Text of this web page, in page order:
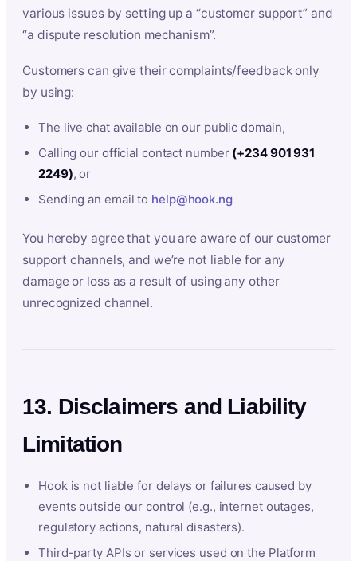
various issues by setting up a “customer support” and
“a dispute resolution mechanism”.
Customers can give their complaints/feedback only
by using:
The live chat available on our public domain,
Calling our official contact number (+234 901 931
2249), or
Sending an email to help@hook.ng
You hereby agree that you are aware of our customer
support channels, and we’re not liable for any
damage or loss as a result of using any other
unrecognized channel.
13. Disclaimers and Liability
Limitation
Hook is not liable for delays or failures caused by
events outside our control (e.g., internet outages,
regulatory actions, natural disasters).
Third-party APIs or services used on the Platform